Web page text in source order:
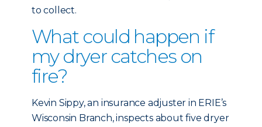
to collect.
What could happen if
my dryer catches on
fire?
Kevin Sippy, an insurance adjuster in ERIE’s
Wisconsin Branch, inspects about five dryer